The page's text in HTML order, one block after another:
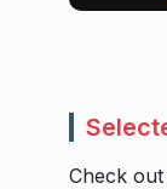
Check